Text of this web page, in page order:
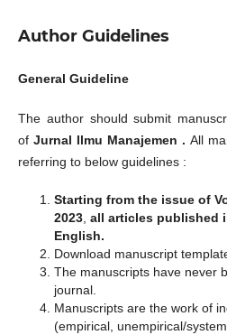
Author Guidelines
General Guideline
The author should submit
of Jurnal Ilmu Manajemen .All
referring to below guidelines :
Starting from the issue of
2023, all articles published
English.
Download manuscript
The manuscripts have never
journal.
Manuscripts are the work of
(empirical, unempirical/